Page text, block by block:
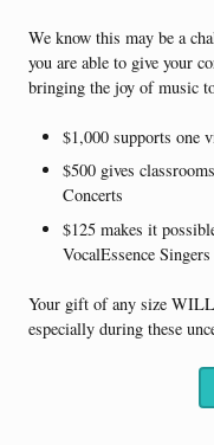
We know this may be a
you are able to give your
bringing the joy of music
$1,000 supports one
$500 gives
Concerts
$125 makes it
VocalEssence
Your gift of any size
especially during these